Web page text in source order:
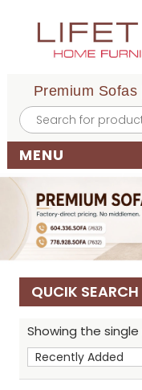
Premium
Products
search
MENU
QUCIK SEARCH
Showing the